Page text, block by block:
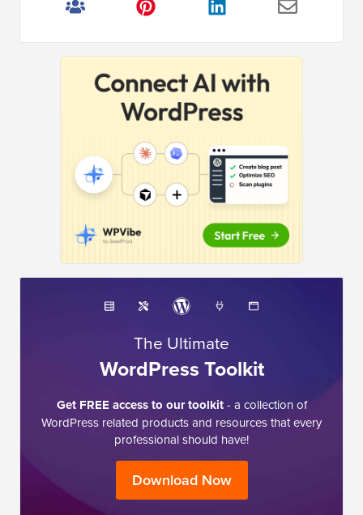
The Ultimate
WordPress Toolkit
Get FREE access to our toolkit- a collection of
WordPress related products and resources that every
professional should have!
Download Now